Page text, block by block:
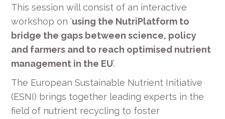
This session will consist of an interactive
workshop on ‘using the NutriPlatform to
bridge the gaps between science, policy
and farmers and to reach optimised nutrient
management in the EU’.
The European Sustainable Nutrient Initiative
(ESNI) brings together leading experts in the
field of nutrient recycling to foster